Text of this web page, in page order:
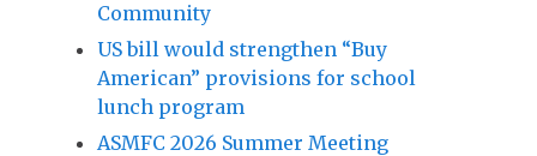
Community
US bill would strengthen “Buy
American” provisions for school
lunch program
ASMFC 2026 Summer Meeting